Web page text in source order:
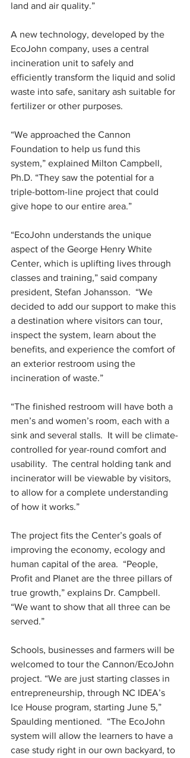
land and air quality.”
A new technology, developed by the
EcoJohn company, uses a central
incineration unit to safely and
efficiently transform the liquid and solid
waste into safe, sanitary ash suitable for
fertilizer or other purposes.
“We approached the Cannon
Foundation to help us fund this
system,” explained Milton Campbell,
Ph.D. “They saw the potential for a
triple-bottom-line project that could
give hope to our entire area.”
“EcoJohn understands the unique
aspect of the George Henry White
Center, which is uplifting lives through
classes and training,” said company
president, Stefan Johansson.  “We
decided to add our support to make this
a destination where visitors can tour,
inspect the system, learn about the
benefits, and experience the comfort of
an exterior restroom using the
incineration of waste.”
“The finished restroom will have both a
men’s and women’s room, each with a
sink and several stalls.  It will be climate-
controlled for year-round comfort and
usability.  The central holding tank and
incinerator will be viewable by visitors,
to allow for a complete understanding
of how it works.”
The project fits the Center’s goals of
improving the economy, ecology and
human capital of the area.  “People,
Profit and Planet are the three pillars of
true growth,” explains Dr. Campbell.
“We want to show that all three can be
served.”
Schools, businesses and farmers will be
welcomed to tour the Cannon/EcoJohn
project. “We are just starting classes in
entrepreneurship, through NC IDEA’s
Ice House program, starting June 5,”
Spaulding mentioned.  “The EcoJohn
system will allow the learners to have a
case study right in our own backyard, to